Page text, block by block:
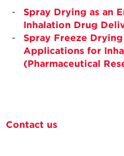
Spray Drying as an
Inhalation Drug
Spray Freeze
Applications for
(Pharmaceutical
Contact us